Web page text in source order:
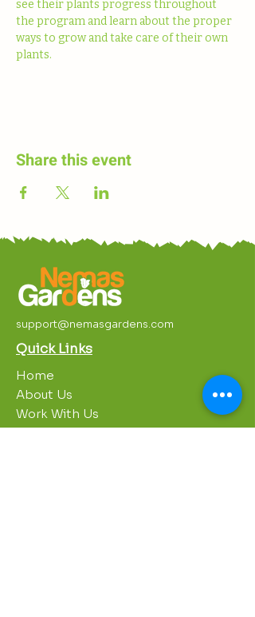
see their plants progress throughout
the program and learn about the proper
ways to grow and take care of their own
plants.
Share this event
support@nemasgardens.com
Quick Links
Home
About Us
Work With Us
Partnerships